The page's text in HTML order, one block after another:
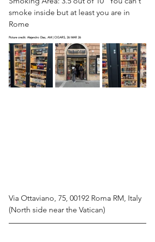
smoke inside but at least you are in
Rome
Picture credit: Alejandro Diaz, AM | CIGARS, 26 MAR 26
Via Ottaviano, 75, 00192 Roma RM, Italy
(North side near the Vatican)